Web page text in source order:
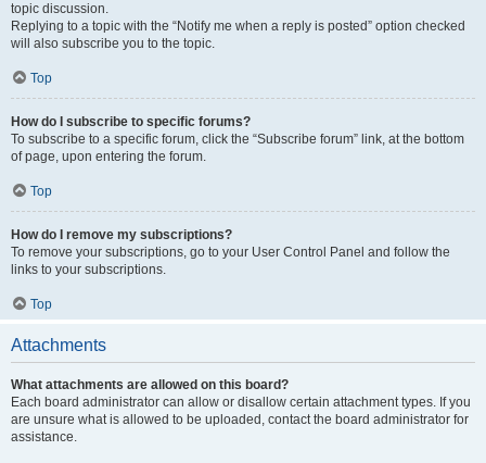
topic discussion.
Replying to a topic with the “Notify me when a reply is posted” option checked
will also subscribe you to the topic.
Top
How do I subscribe to specific forums?
To subscribe to a specific forum, click the “Subscribe forum” link, at the bottom
of page, upon entering the forum.
Top
How do I remove my subscriptions?
To remove your subscriptions, go to your User Control Panel and follow the
links to your subscriptions.
Top
Attachments
What attachments are allowed on this board?
Each board administrator can allow or disallow certain attachment types. If you
are unsure what is allowed to be uploaded, contact the board administrator for
assistance.